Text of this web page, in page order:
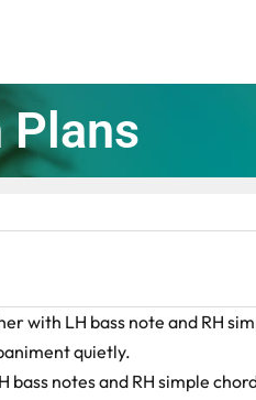
Plans
with LH bass note and RH
quietly.
bass notes and RH simple